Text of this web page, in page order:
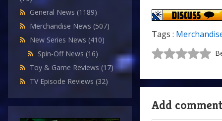
General News (1189)
Merchandise News (507)
New Series News (410)
Spin-Off News (16)
Toy & Game Reviews (17)
TV Episode Reviews (32)
Tags :
Add comment